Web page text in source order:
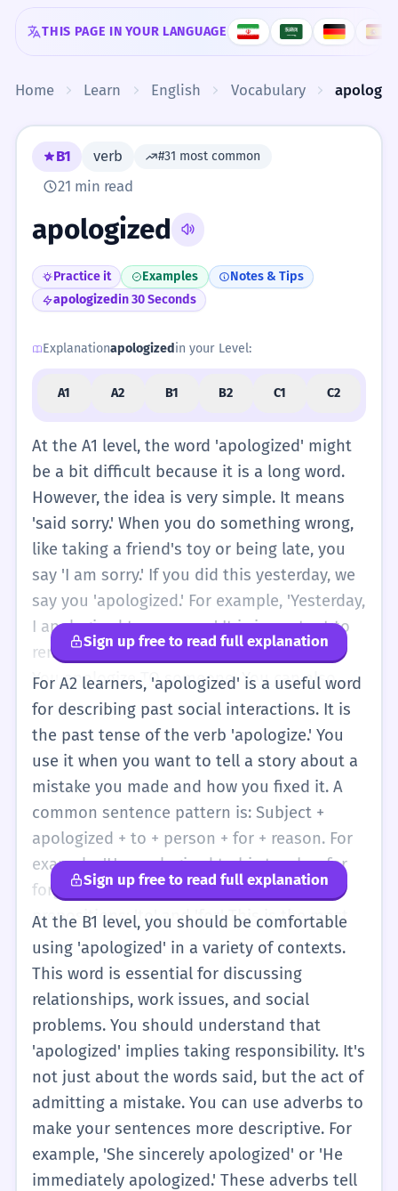
Skip to content
THIS PAGE IN YOUR LANGUAGE
Home Learn English Vocabulary
B1 verb #31 most common
21 min read
apologized
Practice it Examples
Notes & Tips
apologized in 30 Seconds
Explanationapologized in your Level:
A1 A2 B1 B2 C1 C2
At the A1 level, the word 'apologized' might
be a bit difficult because it is a long word.
However, the idea is very simple. It means
'said sorry.' When you do something wrong,
like taking a friend's toy or being late, you
say 'I am sorry.' If you did this yesterday, we
say you 'apologized.' For example, 'Yesterday,
I apologized to my mom.' It is important to
remember that we use 'to' for the person.
You apologize TO someone. You can also
apologize FOR something, like 'for the mess.'
At this level, just think of 'apologized' as the
past tense of 'say sorry.' It is a polite thing
to do. When you use this word, people know
you are a kind person who cares about
others. You will see this word in simple
stories about friends and family. It is one of
the first 'big' verbs you will learn to help you
talk about social situations and being polite
in English-speaking countries.
Sign up free to read full explanation
For A2 learners, 'apologized' is a useful word
for describing past social interactions. It is
the past tense of the verb 'apologize.' You
use it when you want to tell a story about a
mistake you made and how you fixed it. A
common sentence pattern is: Subject +
apologized + to + person + for + reason. For
example: 'He apologized to his teacher for
forgetting his homework.' Notice the two
prepositions: 'to' and 'for.' This is the most
important part to practice. You might also
hear 'apologized' in simple news stories or
at work. If a shop makes a mistake, the clerk
might say, 'We apologized to the customer.'
It is more formal than 'said sorry.' Using
'apologized' makes your English sound more
professional and mature. You should also
know that the spelling can be 'apologized'
(USA) or 'apologised' (UK). Both are okay!
Just try to be consistent when you write.
Sign up free to read full explanation
At the B1 level, you should be comfortable
using 'apologized' in a variety of contexts.
This word is essential for discussing
relationships, work issues, and social
problems. You should understand that
'apologized' implies taking responsibility. It's
not just about the words said, but the act of
admitting a mistake. You can use adverbs to
make your sentences more descriptive. For
example, 'She sincerely apologized' or 'He
immediately apologized.' These adverbs tell